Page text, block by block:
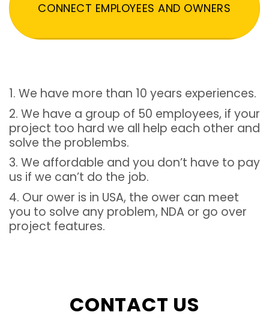
CONNECT EMPLOYEES AND OWNERS
1. We have more than 10 years experiences.
2. We have a group of 50 employees, if your
project too hard we all help each other and
solve the problembs.
3. We affordable and you don’t have to pay
us if we can’t do the job.
4. Our ower is in USA, the ower can meet
you to solve any problem, NDA or go over
project features.
CONTACT US